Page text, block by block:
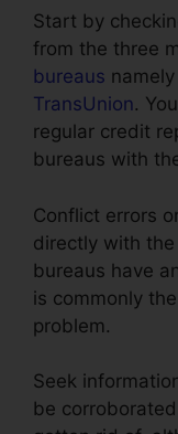
Start by
from the three
bureaus
TransUnion.
regular credit
bureaus with
Conflict errors
directly with
bureaus have
is commonly
problem.
Seek
be